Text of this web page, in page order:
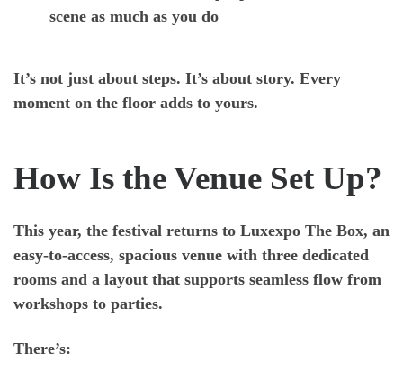
scene as much as you do
It’s not just about steps. It’s about story. Every
moment on the floor adds to yours.
How Is the Venue Set Up?
This year, the festival returns to Luxexpo The Box, an
easy-to-access, spacious venue with three dedicated
rooms and a layout that supports seamless flow from
workshops to parties.
There’s: